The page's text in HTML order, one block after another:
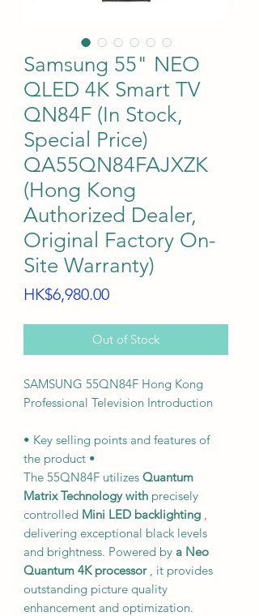
Samsung 55" NEO
QLED 4K Smart TV
QN84F (In Stock,
Special Price)
QA55QN84FAJXZK
(Hong Kong
Authorized Dealer,
Original Factory On-
Site Warranty)
HK$6,980.00Price
Out of Stock
SAMSUNG 55QN84F Hong Kong
Professional Television Introduction
• Key selling points and features of
the product •
The 55QN84F utilizes Quantum
Matrix Technology with precisely
controlled Mini LED backlighting ,
delivering exceptional black levels
and brightness. Powered by a Neo
Quantum 4K processor, it provides
outstanding picture quality
enhancement and optimization.